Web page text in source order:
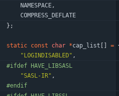
NAMESPACE,
COMPRESS_DEFLATE
} ;
static const char *cap_list =
" LOGINDISABLED" ,
#ifdef HAVE_LIBSASL
"SASL-IR" ,
#endif